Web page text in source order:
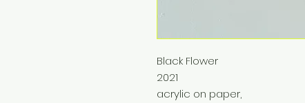
Black Flower
2021
acrylic on paper,